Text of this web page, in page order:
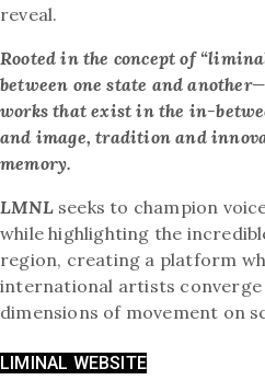
reveal.
Rooted in the concept of
between one state and
works that exist in the in-
and image, tradition and
memory.
LMNLseeks to champion
while highlighting the
region, creating a platform
international artists
dimensions of movement on
LIMINAL WEBSITE